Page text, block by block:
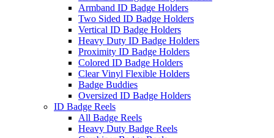
Armband ID Badge Holders
Two Sided ID Badge Holders
Vertical ID Badge Holders
Heavy Duty ID Badge Holders
Proximity ID Badge Holders
Colored ID Badge Holders
Clear Vinyl Flexible Holders
Badge Buddies
Oversized ID Badge Holders
ID Badge Reels
All Badge Reels
Heavy Duty Badge Reels